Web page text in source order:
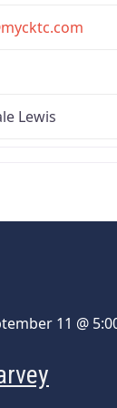
mycktc.com
Lewis
11 @